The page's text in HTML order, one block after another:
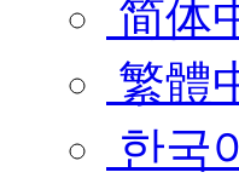
简体
繁體
한국